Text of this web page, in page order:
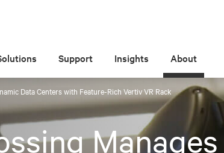
Support Insights About
Data Centers with Feature-Rich Vertiv VR Rack